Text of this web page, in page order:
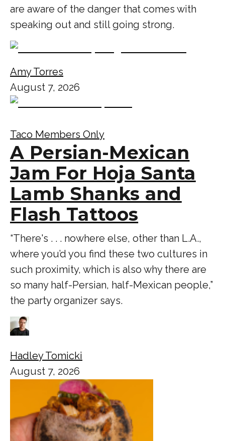
are aware of the danger that comes with
speaking out and still going strong.
Amy Torres
August 7, 2026
Taco Members Only
A Persian-Mexican
Jam For Hoja Santa
Lamb Shanks and
Flash Tattoos
“There's . . . nowhere else, other than L.A.,
where you’d you find these two cultures in
such proximity, which is also why there are
so many half-Persian, half-Mexican people,”
the party organizer says.
Hadley Tomicki
August 7, 2026